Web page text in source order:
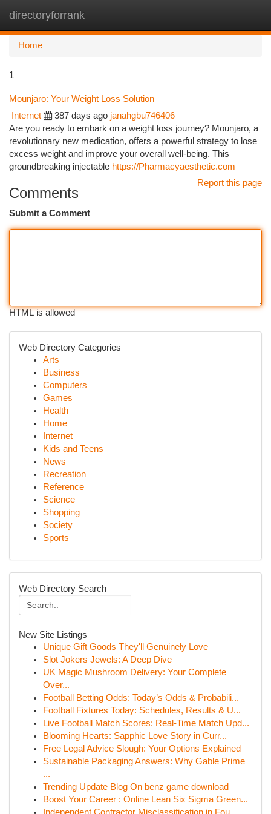
directoryforrank
Home
1
Mounjaro: Your Weight Loss Solution
Internet 387 days ago janahgbu746406
Are you ready to embark on a weight loss journey? Mounjaro, a
revolutionary new medication, offers a powerful strategy to lose
excess weight and improve your overall well-being. This
groundbreaking injectable https://Pharmacyaesthetic.com
Report this page
Comments
Submit a Comment
HTML is allowed
Web Directory Categories
Arts
Business
Computers
Games
Health
Home
Internet
Kids and Teens
News
Recreation
Reference
Science
Shopping
Society
Sports
Web Directory Search
New Site Listings
Unique Gift Goods They'll Genuinely Love
Slot Jokers Jewels: A Deep Dive
UK Magic Mushroom Delivery: Your Complete
Over...
Football Betting Odds: Today’s Odds & Probabili...
Football Fixtures Today: Schedules, Results & U...
Live Football Match Scores: Real-Time Match Upd...
Blooming Hearts: Sapphic Love Story in Curr...
Free Legal Advice Slough: Your Options Explained
Sustainable Packaging Answers: Why Gable Prime
...
Trending Update Blog On benz game download
Boost Your Career : Online Lean Six Sigma Green...